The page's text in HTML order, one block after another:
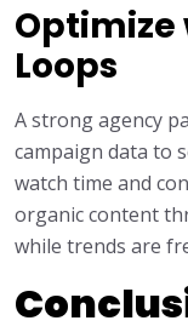
Optimize
Loops
A strong agency
campaign data to
watch time and
organic content
while trends are